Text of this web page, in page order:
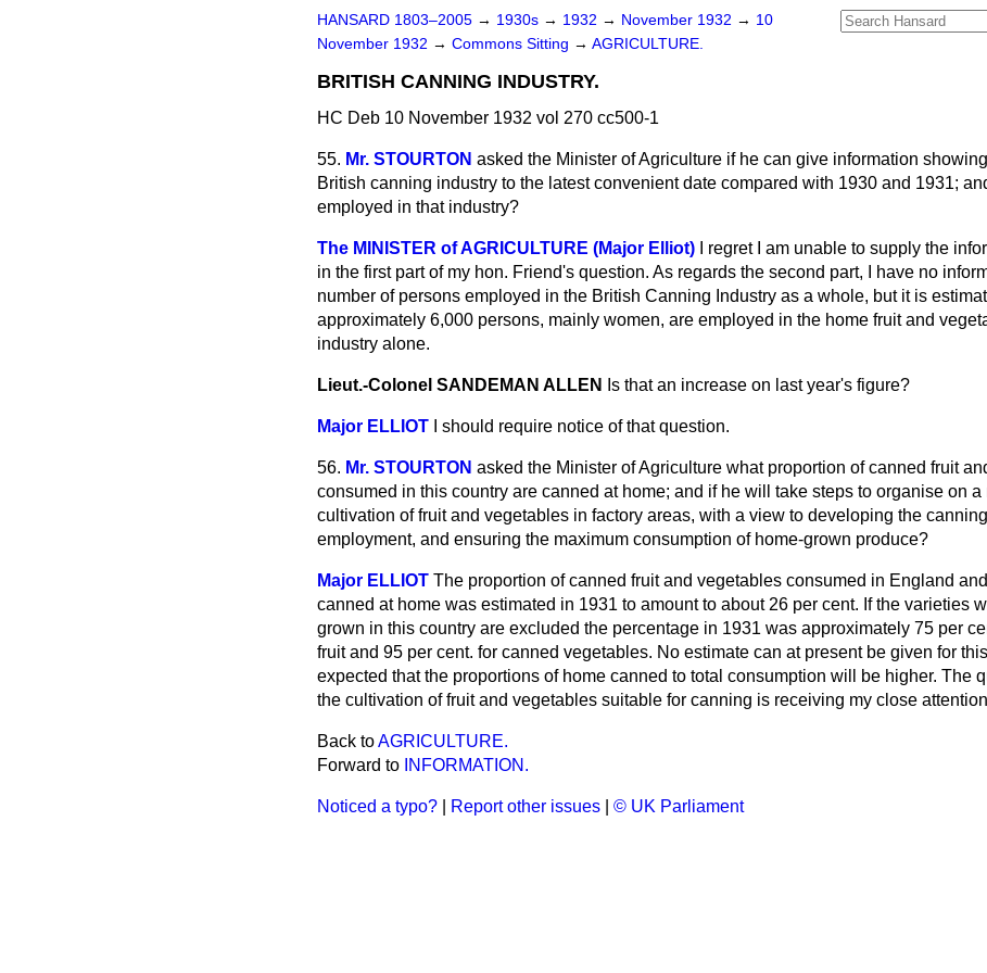
HANSARD 1803–2005 → 1930s → 1932 → November 1932 → 10
November 1932 → Commons Sitting → AGRICULTURE.
BRITISH CANNING INDUSTRY.
HC Deb 10 November 1932 vol 270 cc500-1
55. Mr. STOURTON asked the Minister of Agriculture if he can give information
British canning industry to the latest convenient date compared with 1930 and 1931;
employed in that industry?
The MINISTER of AGRICULTURE (Major Elliot)
I regret I am unable to supply the
in the first part of my hon. Friend's question. As regards the second part, I have no
number of persons employed in the British Canning Industry as a whole, but it is
approximately 6,000 persons, mainly women, are employed in the home fruit and
industry alone.
Lieut.-Colonel SANDEMAN ALLEN Is that an increase on last year's figure?
Major ELLIOT I should require notice of that question.
56. Mr. STOURTON asked the Minister of Agriculture what proportion of canned fruit
consumed in this country are canned at home; and if he will take steps to organise on
cultivation of fruit and vegetables in factory areas, with a view to developing the
employment, and ensuring the maximum consumption of home-grown produce?
Major ELLIOT The proportion of canned fruit and vegetables consumed in England
canned at home was estimated in 1931 to amount to about 26 per cent. If the varieties
grown in this country are excluded the percentage in 1931 was approximately 75 per
fruit and 95 per cent. for canned vegetables. No estimate can at present be given for
expected that the proportions of home canned to total consumption will be higher. The
the cultivation of fruit and vegetables suitable for canning is receiving my close
Back toAGRICULTURE.
Forward to INFORMATION.
Noticed a typo? Report other issues © UK Parliament